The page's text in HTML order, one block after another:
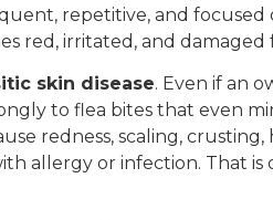
repetitive, and focused
red, irritated, and
skin disease. Even if an
to flea bites that even
redness, scaling,
allergy or infection. That